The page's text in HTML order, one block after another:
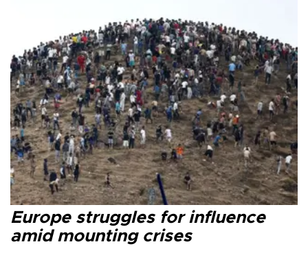
Europe struggles for influence
amid mounting crises